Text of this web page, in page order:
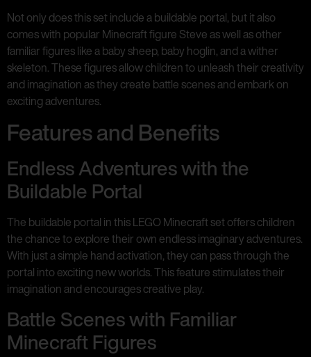
Not only does this set include a buildable portal, but it also
comes with popular Minecraft figure Steve as well as other
familiar figures like a baby sheep, baby hoglin, and a wither
skeleton. These figures allow children to unleash their creativity
and imagination as they create battle scenes and embark on
exciting adventures.
Features and Benefits
Endless Adventures with the
Buildable Portal
The buildable portal in this LEGO Minecraft set offers children
the chance to explore their own endless imaginary adventures.
With just a simple hand activation, they can pass through the
portal into exciting new worlds. This feature stimulates their
imagination and encourages creative play.
Battle Scenes with Familiar
Minecraft Figures